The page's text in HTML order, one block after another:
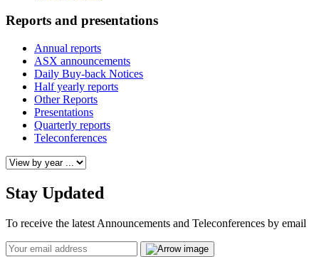
Reports and presentations
Annual reports
ASX announcements
Daily Buy-back Notices
Half yearly reports
Other Reports
Presentations
Quarterly reports
Teleconferences
Stay Updated
To receive the latest Announcements and Teleconferences by email
Email